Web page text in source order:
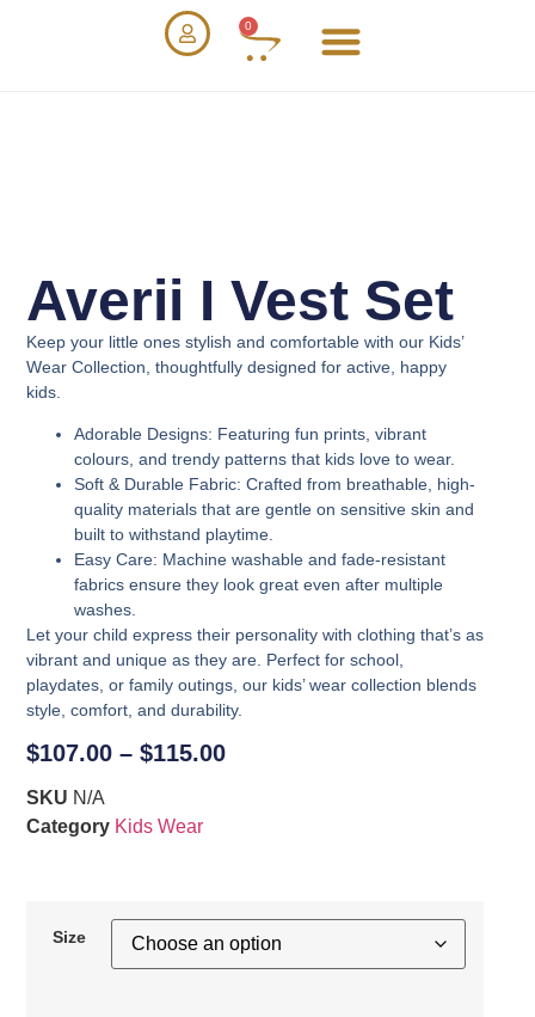
0
Averii I Vest Set
Keep your little ones stylish and comfortable with our Kids’
Wear Collection , thoughtfully designed for active, happy
kids.
Adorable Designs: Featuring fun prints, vibrant
colours, and trendy patterns that kids love to wear.
Soft & Durable Fabric: Crafted from breathable, high-
quality materials that are gentle on sensitive skin and
built to withstand playtime.
Easy Care: Machine washable and fade-resistant
fabrics ensure they look great even after multiple
washes.
Let your child express their personality with clothing that’s as
vibrant and unique as they are. Perfect for school,
playdates, or family outings, our kids’ wear collection blends
style, comfort, and durability.
$107.00 – $115.00
SKU N/A
Category Kids Wear
Size